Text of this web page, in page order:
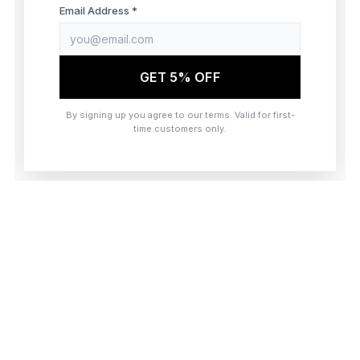
browser console for more information)
Email Address *
GET 5% OFF
By signing up you agree to our terms. Valid for first-
time customers only.